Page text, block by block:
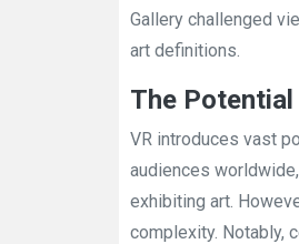
Gallery challenged
art definitions.
The
VR introduces vast
audiences
exhibiting art.
complexity. Notably,